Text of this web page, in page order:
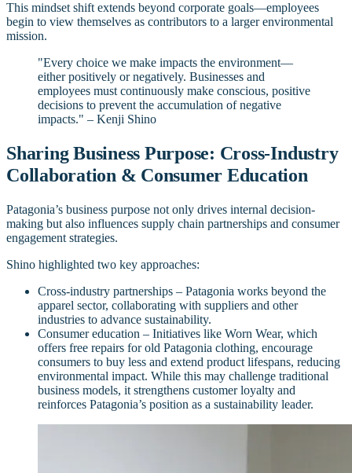
This mindset shift extends beyond corporate goals—employees
begin to view themselves as contributors to a larger environmental
mission.
"Every choice we make impacts the environment—
either positively or negatively. Businesses and
employees must continuously make conscious, positive
decisions to prevent the accumulation of negative
impacts." – Kenji Shino
Sharing Business Purpose: Cross-Industry
Collaboration & Consumer Education
Patagonia’s business purpose not only drives internal decision-
making but also influences supply chain partnerships and consumer
engagement strategies.
Shino highlighted two key approaches:
Cross-industry partnerships – Patagonia works beyond the
apparel sector, collaborating with suppliers and other
industries to advance sustainability.
Consumer education – Initiatives like Worn Wear, which
offers free repairs for old Patagonia clothing, encourage
consumers to buy less and extend product lifespans, reducing
environmental impact. While this may challenge traditional
business models, it strengthens customer loyalty and
reinforces Patagonia’s position as a sustainability leader.